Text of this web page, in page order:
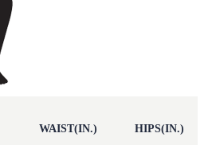
WAIST(IN.) HIPS(IN.)